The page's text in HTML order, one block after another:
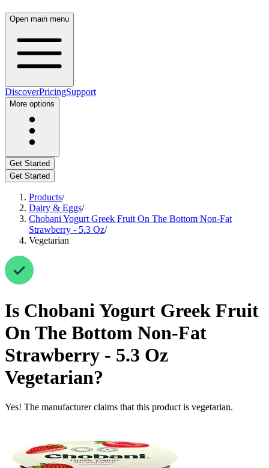
Open main menu
DiscoverPricingSupport
More options
Get Started
Get Started
Products/
Dairy & Eggs/
Chobani Yogurt Greek Fruit On The Bottom Non-Fat
Strawberry - 5.3 Oz/
Vegetarian
Is Chobani Yogurt Greek Fruit
On The Bottom Non-Fat
Strawberry - 5.3 Oz
Vegetarian?
Yes! The manufacturer claims that this product is vegetarian.